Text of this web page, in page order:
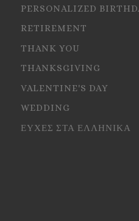
PERSONALIZED
RETIREMENT
THANK YOU
THANKSGIVING
VALENTINE'S DAY
WEDDING
ΕΥΧΕΣ ΣΤΑ ΕΛΛΗΝΙΚΑ